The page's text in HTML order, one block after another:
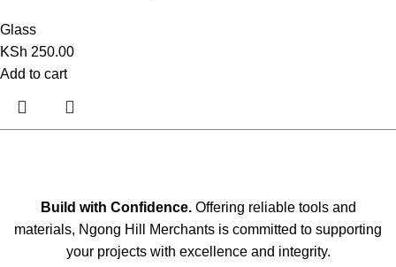
Glass
KSh 250.00
Add to cart
Build with Confidence.Offering reliable tools and
materials, Ngong Hill Merchants is committed to supporting
your projects with excellence and integrity.